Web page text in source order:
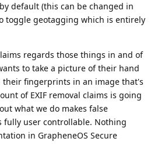
default (this can be changed in
toggle geotagging which is entirely
regards those things in and of
to take a picture of their hand
their fingerprints in an image that's
of EXIF removal claims is going
what we do makes false
fully user controllable. Nothing
in GrapheneOS Secure